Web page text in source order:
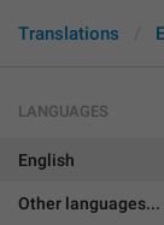
Translations
LANGUAGES
English
Other languages...